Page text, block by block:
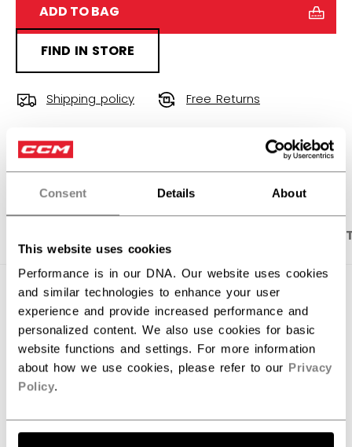
Consent Details About
This website uses cookies
Performance is in our DNA. Our website uses cookies
and similar technologies to enhance your user
experience and provide increased performance and
personalized content. We also use cookies for basic
website functions and settings. For more information
about how we use cookies, please refer to our Privacy
Policy.
ADD TO BAG
FIND IN STORE
Shipping policy Free Returns
OPEN SOCIAL